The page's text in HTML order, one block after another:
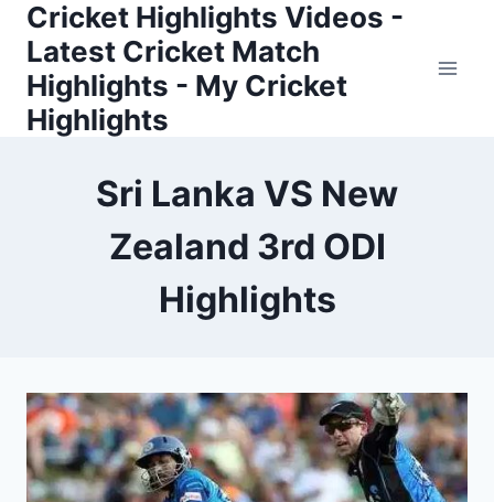
Skip
content
Cricket Highlights Videos -
Latest Cricket Match
Highlights - My Cricket
Highlights
Sri Lanka VS New
Zealand 3rd ODI
Highlights